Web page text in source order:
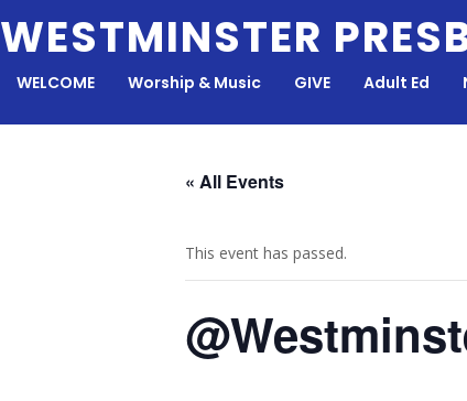
to
WESTMINSTER
WELCOME Worship & Music GIVE Adult Ed
« All Events
This event has passed.